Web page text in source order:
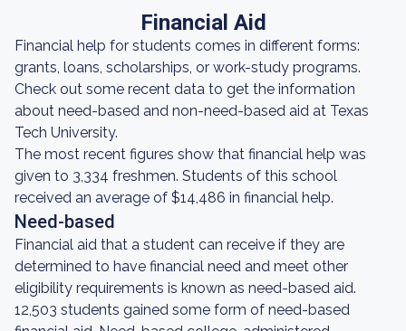
Financial Aid
Financial help for students comes in different forms:
grants, loans, scholarships, or work-study programs.
Check out some recent data to get the information
about need-based and non-need-based aid at Texas
Tech University.
The most recent figures show that financial help was
given to 3,334 freshmen. Students of this school
received an average of $14,486 in financial help.
Need-based
Financial aid that a student can receive if they are
determined to have financial need and meet other
eligibility requirements is known as need-based aid.
12,503 students gained some form of need-based